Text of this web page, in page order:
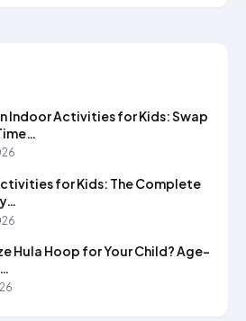
Indoor Activities for Kids: Swap
for Kids: The Complete
Hula Hoop for Your Child? Age-